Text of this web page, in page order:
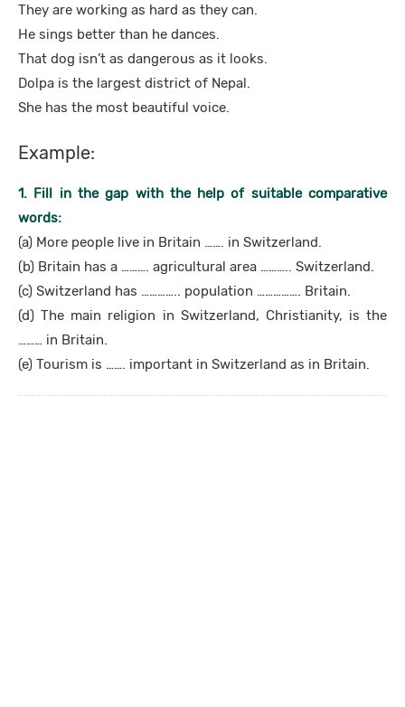
They are working as hard as they can.
He sings better than he dances.
That dog isn’t as dangerous as it looks.
Dolpa is the largest district of Nepal.
She has the most beautiful voice.
Example:
1. Fill in the gap with the help of suitable comparative
words:
(a) More people live in Britain ……. in Switzerland.
(b) Britain has a ………. agricultural area ……….. Switzerland.
(c) Switzerland has ………….. population ……………. Britain.
(d) The main religion in Switzerland, Christianity, is the
……… in Britain.
(e) Tourism is ……. important in Switzerland as in Britain.